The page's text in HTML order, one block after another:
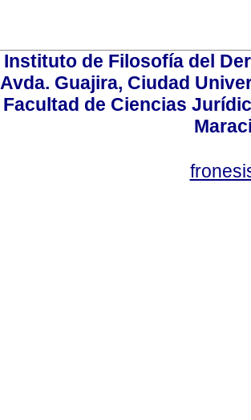
Instituto de Filosofía del
Avda. Guajira, Ciudad
Facultad de Ciencias